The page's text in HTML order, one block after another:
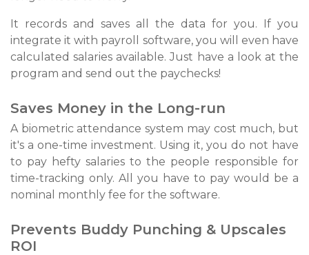
It records and saves all the data for you. If you
integrate it with payroll software, you will even have
calculated salaries available. Just have a look at the
program and send out the paychecks!
Saves Money in the Long-run
A biometric attendance system may cost much, but
it's a one-time investment. Using it, you do not have
to pay hefty salaries to the people responsible for
time-tracking only. All you have to pay would be a
nominal monthly fee for the software.
Prevents Buddy Punching & Upscales
ROI